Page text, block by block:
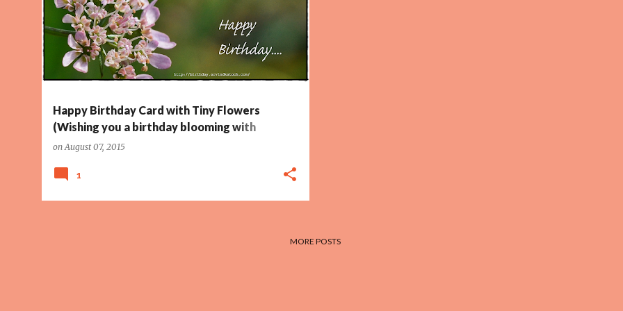
Happy Birthday Card with Tiny Flowers
(Wishing you a birthday blooming with
Happiness)
onAugust 07, 2015
TINY FLOWERS
1
MORE POSTS